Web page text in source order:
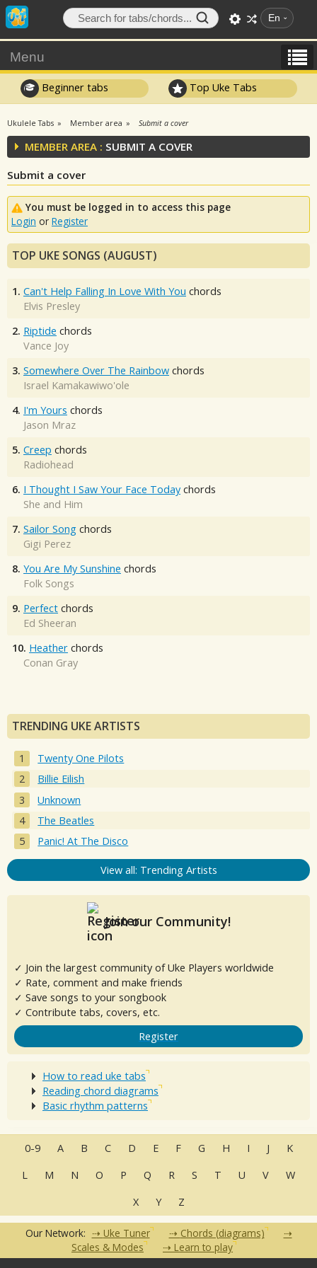
En
Menu
Beginner tabs Top Uke Tabs
Ukulele Tabs Member area Submit a cover
MEMBER AREA : SUBMIT A COVER
Submit a cover
You must be logged in to access this page
Login or Register
TOP UKE SONGS (AUGUST)
1. Can't Help Falling In Love With You chords
Elvis Presley
2. Riptide chords
Vance Joy
3. Somewhere Over The Rainbow chords
Israel Kamakawiwo'ole
4. I'm Yours chords
Jason Mraz
5. Creep chords
Radiohead
6. I Thought I Saw Your Face Today chords
She and Him
7. Sailor Song chords
Gigi Perez
8. You Are My Sunshine chords
Folk Songs
9. Perfect chords
Ed Sheeran
10. Heather chords
Conan Gray
TRENDING UKE ARTISTS
Twenty One Pilots
Billie Eilish
Unknown
The Beatles
Panic! At The Disco
View all: Trending Artists
Join our Community!
✓ Join the largest community of Uke Players worldwide
✓ Rate, comment and make friends
✓ Save songs to your songbook
✓ Contribute tabs, covers, etc.
Register
How to read uke tabs
Reading chord diagrams
Basic rhythm patterns
0-9 A B C D E F G H I J
K
L
M N O P Q R S T U V
W
X
Y Z
Our Network: Uke Tuner
Chords (diagrams)
Scales & Modes
Learn to play